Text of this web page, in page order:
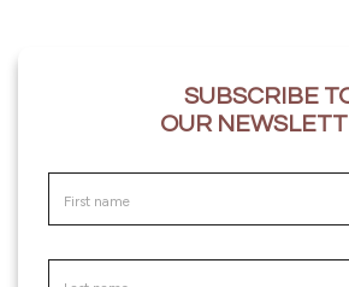
SUBSCRIBE
OUR